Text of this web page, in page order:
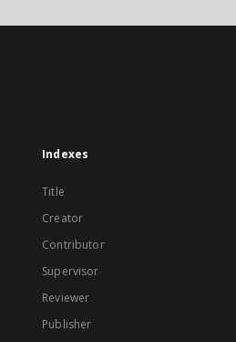
Indexes
Title
Creator
Contributor
Supervisor
Reviewer
Publisher